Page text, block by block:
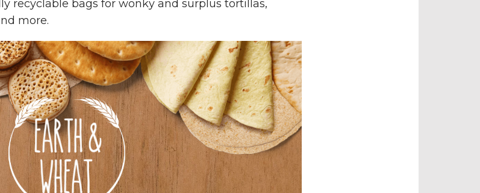
recyclable bags for wonky and surplus tortillas,
more.